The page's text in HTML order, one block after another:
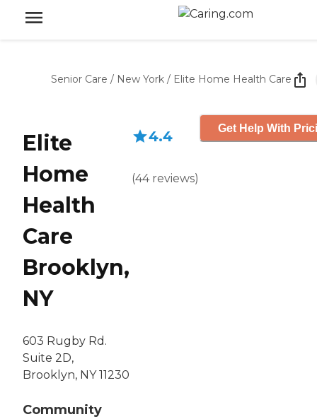
Senior Care / New York / Elite Home Health Care
Elite
Home
Health
Care
Brooklyn,
NY
603 Rugby Rd.
Suite 2D,
Brooklyn, NY 11230
Community
4.4
(44 reviews)
Get Help With